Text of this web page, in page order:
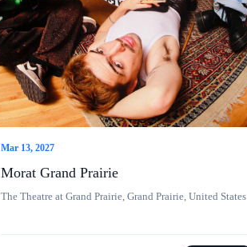
Mar 13, 2027
Morat Grand Prairie
The Theatre at Grand Prairie, Grand Prairie, United States